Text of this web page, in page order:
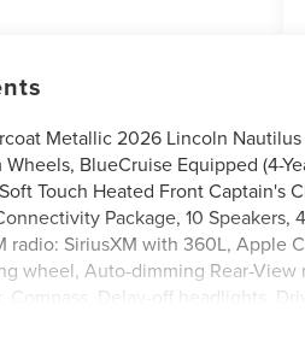
Metallic 2026 Lincoln Nautilus
BlueCruise Equipped (4-
Touch Heated Front Captain's
Package, 10 Speakers,
radio: SiriusXM with 360L, Apple
wheel, Auto-dimming Rear-
Compass, Delay-off headlights,
Camera Rear, Four wheel